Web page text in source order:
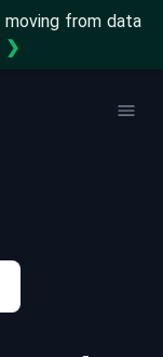
moving from data
❯